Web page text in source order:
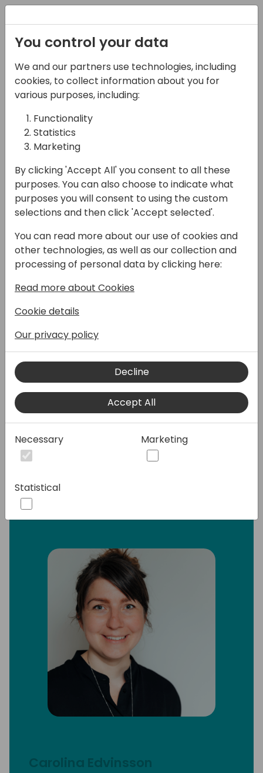
13-04-2024
Manage multiple
companies with less
time
11:00 - 11:45
24
Back to event schedule
You will see a real case managing hundreds
of companies with Eagle and hear from a
We will also show you how to elevate other
apps by combining them with Eagle to help
your customer save up to 95% of their time
accurate decisions.
Eagle helps the user to focus on errors and
exceptions rather than waste time on the
things that can be automated and handled
Work smarter, not harder!
Speakers:
Carolina Edvinsson
You control your data
We and our partners use technologies, including
cookies, to collect information about you for
various purposes, including:
Functionality
Statistics
Marketing
By clicking 'Accept All' you consent to all these
purposes. You can also choose to indicate what
purposes you will consent to using the custom
selections and then click 'Accept selected'.
You can read more about our use of cookies and
other technologies, as well as our collection and
processing of personal data by clicking here:
Read more about Cookies
Cookie details
Our privacy policy
Decline
Accept All
Necessary Marketing
Statistical